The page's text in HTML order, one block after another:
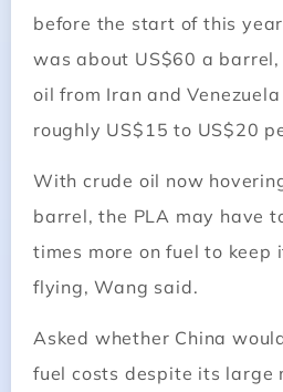
before the start of this
was about US$60 a
oil from Iran and
roughly US$15 to US$20
With crude oil now
barrel, the PLA may have
times more on fuel to keep
flying, Wang said.
Asked whether China
fuel costs despite its large